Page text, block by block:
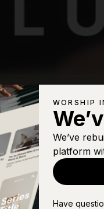
WORSHIP
We’ve
platform
Have